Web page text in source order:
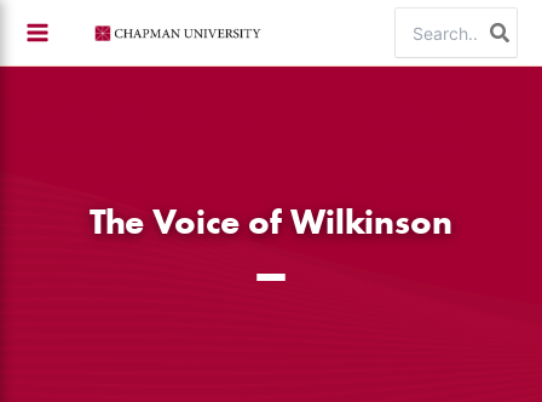
content
for:
The Voice of Wilkinson